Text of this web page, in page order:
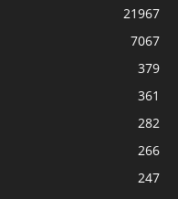
21967
7067
379
361
282
266
247